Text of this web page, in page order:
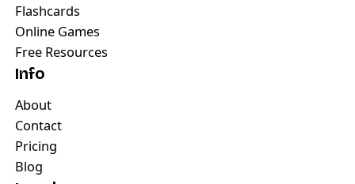
Flashcards
Online Games
Free Resources
Info
About
Contact
Pricing
Blog